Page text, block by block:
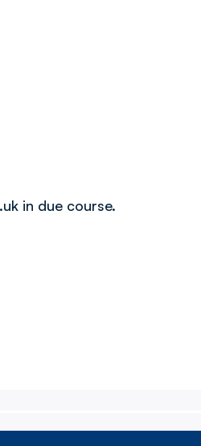
in due course.